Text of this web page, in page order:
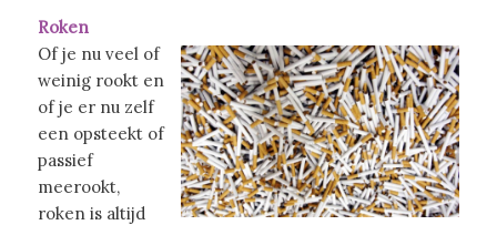
Roken
Of je nu veel of
weinig rookt en
of je er nu zelf
een opsteekt of
passief
meerookt,
roken is altijd